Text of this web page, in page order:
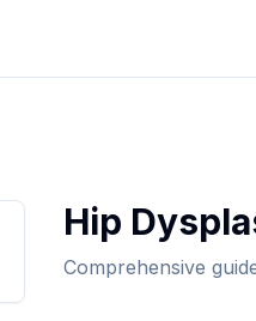
Hip
Comprehensive